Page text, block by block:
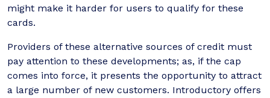
might make it harder for users to qualify for these
cards.
Providers of these alternative sources of credit must
pay attention to these developments; as, if the cap
comes into force, it presents the opportunity to attract
a large number of new customers. Introductory offers